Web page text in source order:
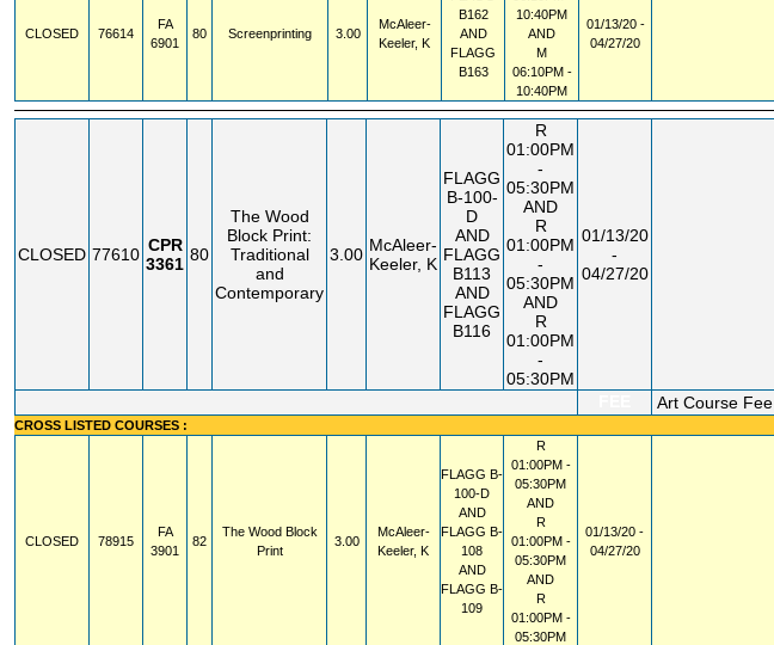
CLOSED 76614
FA
6901
80 Screenprinting 3.00
McAleer-
Keeler, K
B162
AND
FLAGG
B163
10:40PM
AND
M
06:10PM -
10:40PM
01/13/20 -
04/27/20
CLOSED 77610 CPR
3361 80
The Wood
Block Print:
Traditional
and
Contemporary
3.00 McAleer-
Keeler, K
FLAGG
B-100-
D
AND
FLAGG
B113
AND
FLAGG
B116
R
01:00PM
-
05:30PM
AND
R
01:00PM
-
05:30PM
AND
R
01:00PM
-
05:30PM
01/13/20
-
04/27/20
Art Course Fee
CROSS LISTED COURSES :
CLOSED 78915
FA
3901
82
The Wood Block
Print
3.00
McAleer-
Keeler, K
FLAGG B-
100-D
AND
FLAGG B-
108
AND
FLAGG B-
109
R
01:00PM -
05:30PM
AND
R
01:00PM -
05:30PM
AND
R
01:00PM -
05:30PM
01/13/20 -
04/27/20